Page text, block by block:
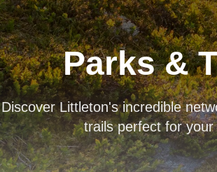
Parks &
Discover Littleton's incredible
trails perfect for